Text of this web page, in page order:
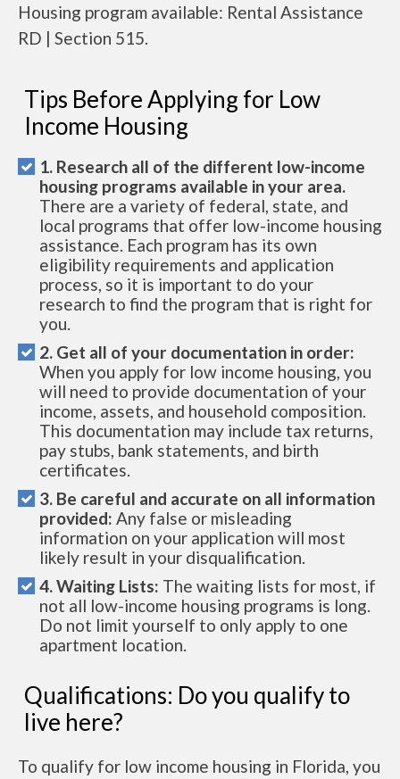
Housing program available: Rental Assistance
RD | Section 515.
Tips Before Applying for Low
Income Housing
1. Research all of the different low-income
housing programs available in your area.
There are a variety of federal, state, and
local programs that offer low-income housing
assistance. Each program has its own
eligibility requirements and application
process, so it is important to do your
research to find the program that is right for
you.
2. Get all of your documentation in order:
When you apply for low income housing, you
will need to provide documentation of your
income, assets, and household composition.
This documentation may include tax returns,
pay stubs, bank statements, and birth
certificates.
3. Be careful and accurate on all information
provided: Any false or misleading
information on your application will most
likely result in your disqualification.
4. Waiting Lists: The waiting lists for most, if
not all low-income housing programs is long.
Do not limit yourself to only apply to one
apartment location.
Qualifications: Do you qualify to
live here?
To qualify for low income housing in Florida, you